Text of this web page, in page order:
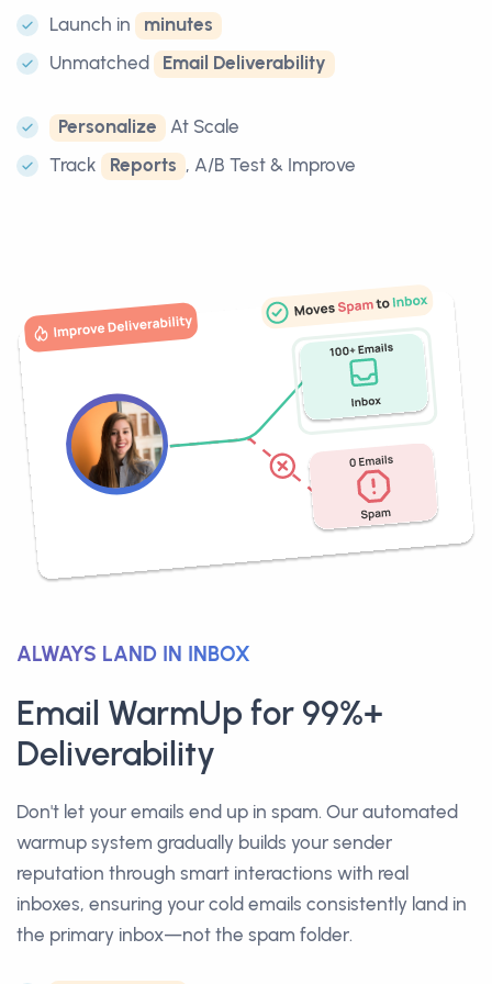
Launch in
minutes
Unmatched
Email Deliverability
Personalize
At Scale
Track
Reports , A/B Test & Improve
ALWAYS LAND IN INBOX
Email WarmUp for 99%+
Deliverability
Don't let your emails end up in spam. Our automated
warmup system gradually builds your sender
reputation through smart interactions with real
inboxes, ensuring your cold emails consistently land in
the primary inbox—not the spam folder.